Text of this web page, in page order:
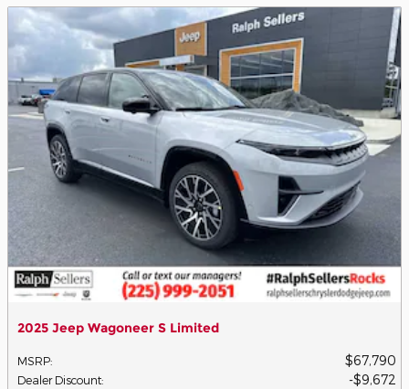
2025 Jeep Wagoneer S Limited
MSRP: $67,790
Dealer Discount: $9,672